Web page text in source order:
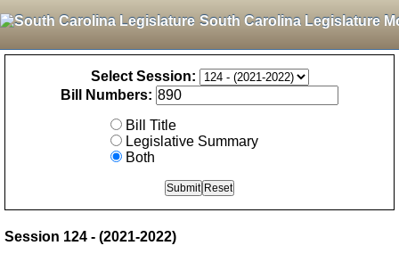
South Carolina Legislature
Select Session:
Bill Numbers:
Bill Title
Legislative Summary
Both
Session 124 - (2021-2022)